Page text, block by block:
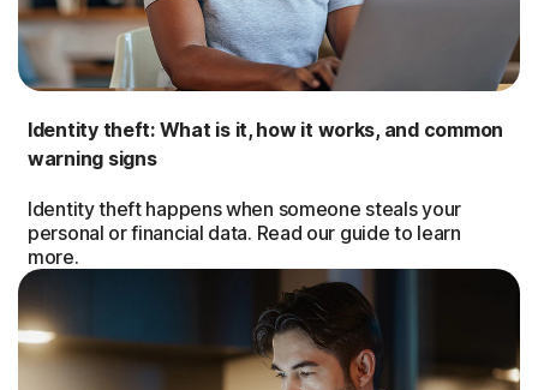
Identity theft: What is it, how it works, and common
warning signs
Identity theft happens when someone steals your
personal or financial data. Read our guide to learn
more.